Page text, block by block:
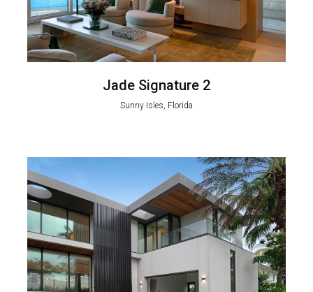
Jade Signature 2
Sunny Isles, Florida